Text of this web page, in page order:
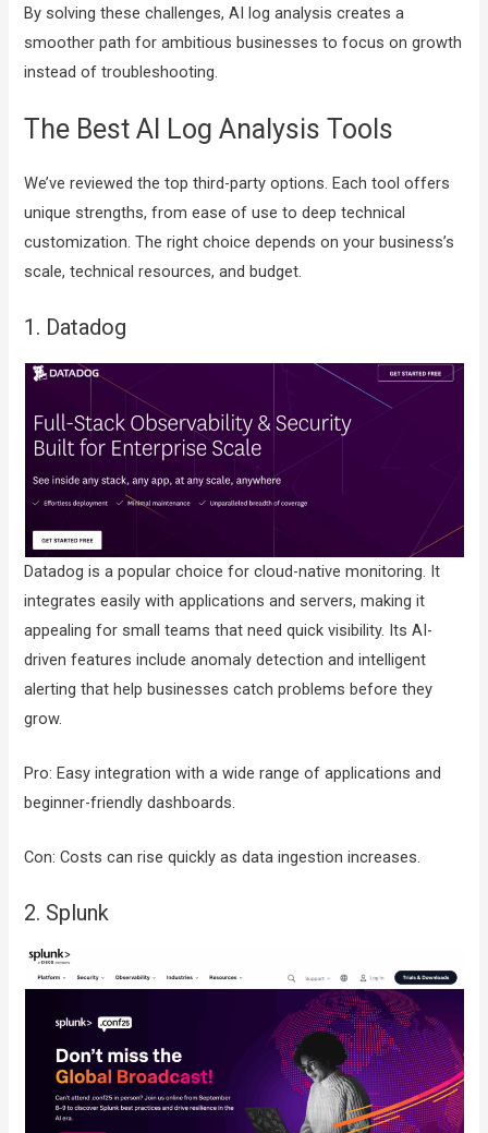
By solving these challenges, AI log analysis creates a
smoother path for ambitious businesses to focus on growth
instead of troubleshooting.
The Best AI Log Analysis Tools
We’ve reviewed the top third-party options. Each tool offers
unique strengths, from ease of use to deep technical
customization. The right choice depends on your business’s
scale, technical resources, and budget.
1. Datadog
Datadog is a popular choice for cloud-native monitoring. It
integrates easily with applications and servers, making it
appealing for small teams that need quick visibility. Its AI-
driven features include anomaly detection and intelligent
alerting that help businesses catch problems before they
grow.
Pro: Easy integration with a wide range of applications and
beginner-friendly dashboards.
Con: Costs can rise quickly as data ingestion increases.
2. Splunk